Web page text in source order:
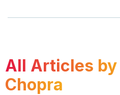
All Articles by
Chopra